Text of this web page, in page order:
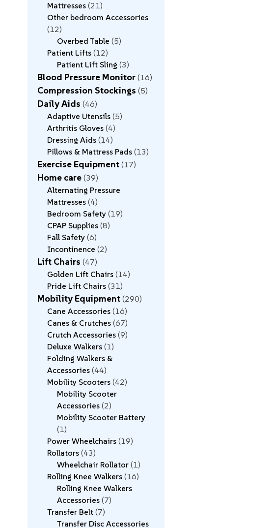
Mattresses 21
Other bedroom Accessories
12
Overbed Table 5
Patient Lifts 12
Patient Lift Sling 3
Blood Pressure Monitor 16
Compression Stockings 5
Daily Aids 46
Adaptive Utensils 5
Arthritis Gloves 4
Dressing Aids 14
Pillows & Mattress Pads 13
Exercise Equipment 17
Home care 39
Alternating Pressure
Mattresses 4
Bedroom Safety 19
CPAP Supplies 8
Fall Safety 6
Incontinence 2
Lift Chairs 47
Golden Lift Chairs 14
Pride Lift Chairs 31
Mobility Equipment 290
Cane Accessories 16
Canes & Crutches 67
Crutch Accessories 9
Deluxe Walkers 1
Folding Walkers &
Accessories 44
Mobility Scooters 42
Mobility Scooter
Accessories 2
Mobility Scooter Battery
1
Power Wheelchairs 19
Rollators 43
Wheelchair Rollator 1
Rolling Knee Walkers 16
Rolling Knee Walkers
Accessories 7
Transfer Belt 7
Transfer Disc Accessories